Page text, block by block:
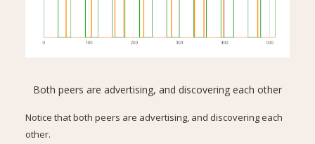
Both peers are advertising, and discovering each other
Notice that both peers are advertising, and discovering each
other.